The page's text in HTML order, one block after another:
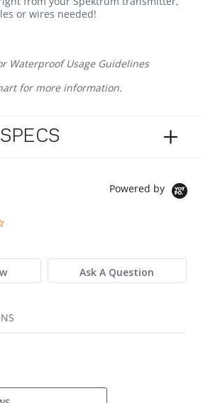
or wires needed!
Waterproof Usage Guidelines
for more information.
Powered by
Ask A Question